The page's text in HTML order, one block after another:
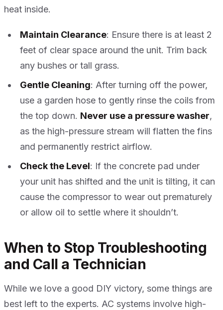
heat inside.
Maintain Clearance: Ensure there is at least 2
feet of clear space around the unit. Trim back
any bushes or tall grass.
Gentle Cleaning: After turning off the power,
use a garden hose to gently rinse the coils from
the top down. Never use a pressure washer,
as the high-pressure stream will flatten the fins
and permanently restrict airflow.
Check the Level: If the concrete pad under
your unit has shifted and the unit is tilting, it can
cause the compressor to wear out prematurely
or allow oil to settle where it shouldn’t.
When to Stop Troubleshooting
and Call a Technician
While we love a good DIY victory, some things are
best left to the experts. AC systems involve high-